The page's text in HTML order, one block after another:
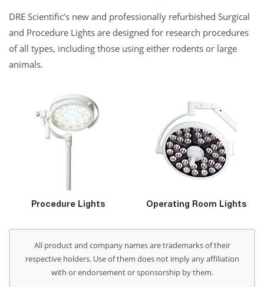
DRE Scientific’s new and professionally refurbished Surgical
and Procedure Lights are designed for research procedures
of all types, including those using either rodents or large
animals.
Procedure Lights Operating Room Lights
All product and company names are trademarks of their
respective holders. Use of them does not imply any affiliation
with or endorsement or sponsorship by them.